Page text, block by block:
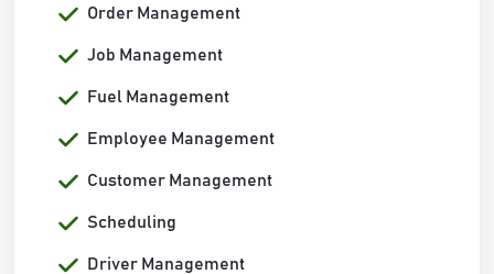
Order Management
Job Management
Fuel Management
Employee Management
Customer Management
Scheduling
Driver Management